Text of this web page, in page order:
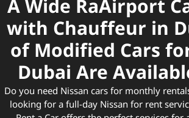
with Chauffeur in
of Modified Cars
Dubai Are
Do you need Nissan cars for monthly
looking for a full-day Nissan for rent